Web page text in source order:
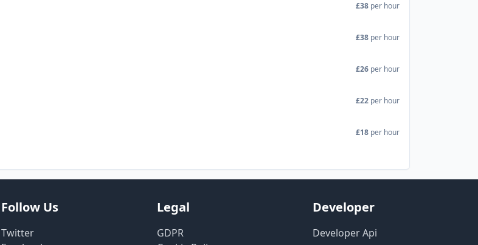
£38 per hour
£38 per hour
£26 per hour
£22 per hour
£18 per hour
Follow Us
Twitter
Legal
GDPR
Developer
Developer Api